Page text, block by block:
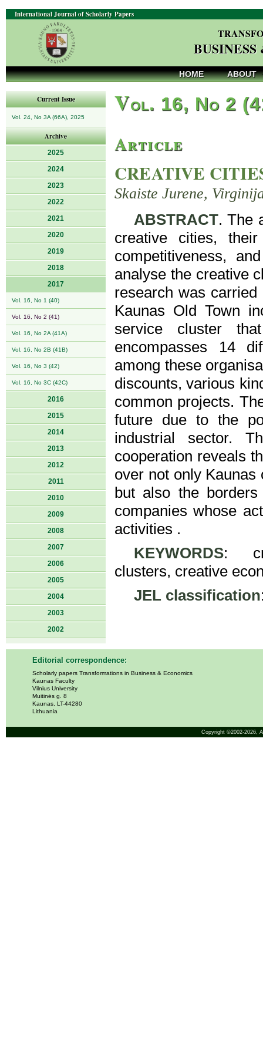
International Journal of Scholarly Papers
HOME ABOUT
Current Issue
Vol. 24, No 3A (66A), 2025
Archive
2025
2024
2023
2022
2021
2020
2019
2018
2017
Vol. 16, No 1 (40)
Vol. 16, No 2 (41)
Vol. 16, No 2A (41A)
Vol. 16, No 2B (41B)
Vol. 16, No 3 (42)
Vol. 16, No 3C (42C)
2016
2015
2014
2013
2012
2011
2010
2009
2008
2007
2006
2005
2004
2003
2002
Vol. 16, No 2
Article
CREATIVE
Skaiste Jurene,
ABSTRACT. The
creative cities,
competitiveness,
analyse the creative
research was
Kaunas Old Town
service cluster
encompasses 14
among these
discounts, various
common projects.
future due to the
industrial sector.
cooperation reveals
over not only
but also the
companies whose
activities .
KEYWORDS:
clusters, creative
JEL classification
Editorial correspondence:
Scholarly papers Transformations in Business & Economics
Kaunas Faculty
Vilnius University
Muitinės g. 8
Kaunas, LT-44280
Lithuania
Copyright ©2002-2026,